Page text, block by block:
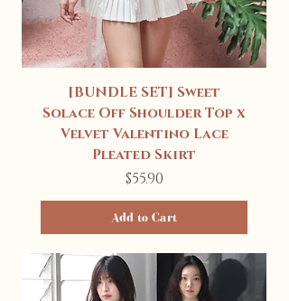
[BUNDLE SET] Sweet
Solace Off Shoulder Top x
Velvet Valentino Lace
Pleated Skirt
Price
$55.90
Add to Cart